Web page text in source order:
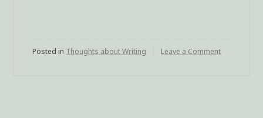
Posted in Thoughts about Writing Leave a Comment